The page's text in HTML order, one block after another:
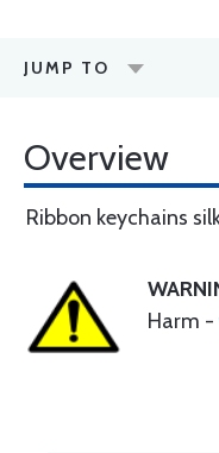
JUMP TO
Overview
Ribbon keychains
Harm -